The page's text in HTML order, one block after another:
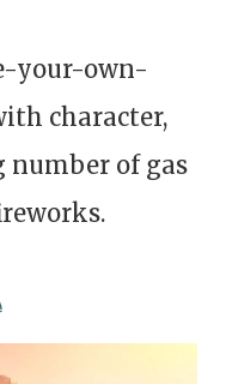
your-own-
character,
number of gas